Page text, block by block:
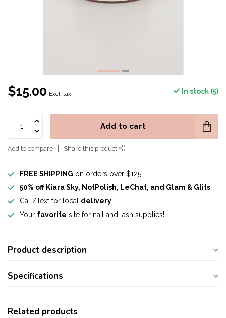
$15.00 Excl. tax In stock (5)
Add to cart
Add to compare Share this product
FREE SHIPPING on orders over $125
50% off Kiara Sky, NotPolish, LeChat, and Glam & Glits
Call/Text for local delivery
Your favorite site for nail and lash supplies!!
Product description
Specifications
Related products